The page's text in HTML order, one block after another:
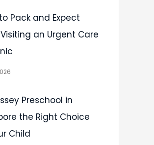
Pack and Expect
an Urgent Care
Preschool in
the Right Choice
Child